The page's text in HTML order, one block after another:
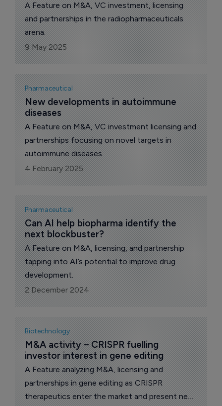
A Feature on M&A, VC investment, licensing
and partnerships in the radiopharmaceuticals
arena.
9 May 2025
Pharmaceutical
New developments in autoimmune
diseases
A Feature on M&A, VC investment licensing and
partnerships focusing on novel targets in
autoimmune diseases.
4 February 2025
Pharmaceutical
Can AI help biopharma identify the
next blockbuster?
A Feature on M&A, licensing, and partnership
tapping into AI’s potential to improve drug
development.
2 December 2024
Biotechnology
M&A activity – CRISPR fuelling
investor interest in gene editing
A Feature analyzing M&A, licensing and
partnerships in gene editing as CRISPR
therapeutics enter the market and present new